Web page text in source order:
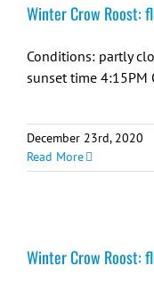
Winter Crow Roost:
Conditions: partly
sunset time 4:15PM
December 23rd, 2020
Read More
Winter Crow Roost: